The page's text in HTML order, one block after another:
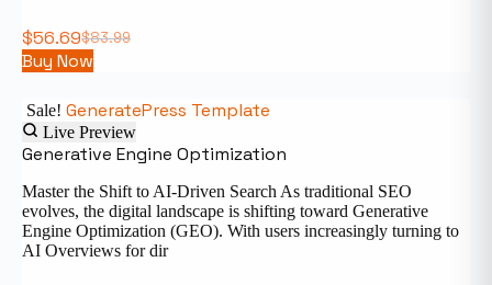
$83.99
$56.69
Buy Now
Sale! GeneratePress Template
Live Preview
Generative Engine Optimization
Master the Shift to AI-Driven Search As traditional SEO
evolves, the digital landscape is shifting toward Generative
Engine Optimization (GEO). With users increasingly turning to
AI Overviews for dir